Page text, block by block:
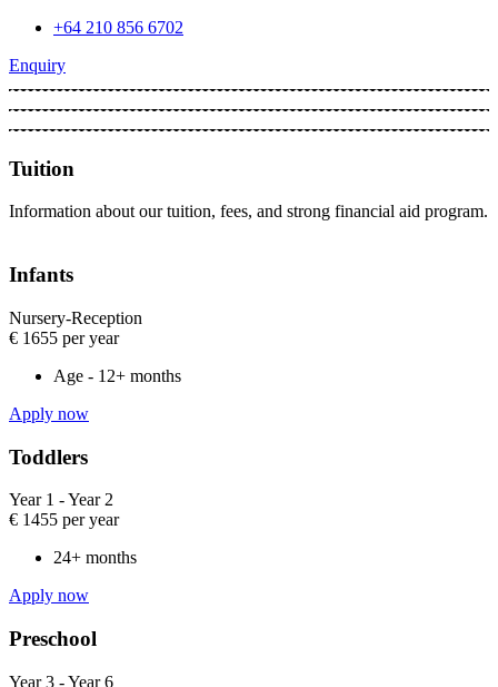
+64 210 856 6702
Enquiry
Tuition
Information about our tuition, fees, and strong financial aid program.
Infants
Nursery-Reception​
€ 1655 per year
Age - 12+ months
Apply now
Toddlers​
Year 1 - Year 2​
€ 1455 per year
24+ months
Apply now
Preschool​
Year 3 - Year 6​